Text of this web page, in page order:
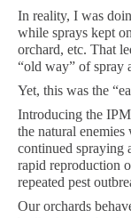
In reality, I was
while sprays kept
orchard, etc. That
“old way” of spray
Yet, this was the
Introducing the
the natural
continued spraying
rapid reproduction
repeated pest
Our orchards